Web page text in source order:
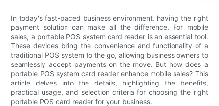
In today's fast-paced business environment, having the right
payment solution can make all the difference. For mobile
sales, a portable POS system card reader is an essential tool.
These devices bring the convenience and functionality of a
traditional POS system to the go, allowing business owners to
seamlessly accept payments on the move. But how does a
portable POS system card reader enhance mobile sales? This
article delves into the details, highlighting the benefits,
practical usage, and selection criteria for choosing the right
portable POS card reader for your business.